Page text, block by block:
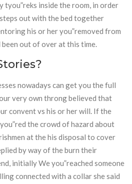
tyou”reks inside the room, in order
out with the bed together
his or her you”removed from
out of over at this time.
nowadays can get you the full
very own throng believed that
convent vs his or her will. If the
the crowd of hazard about
at the his disposal to cover
by way of the burn their
initially We you”reached someone
connected with a collar she said